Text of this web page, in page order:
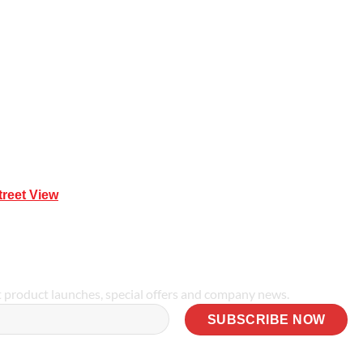
View
launches, special offers and company news.